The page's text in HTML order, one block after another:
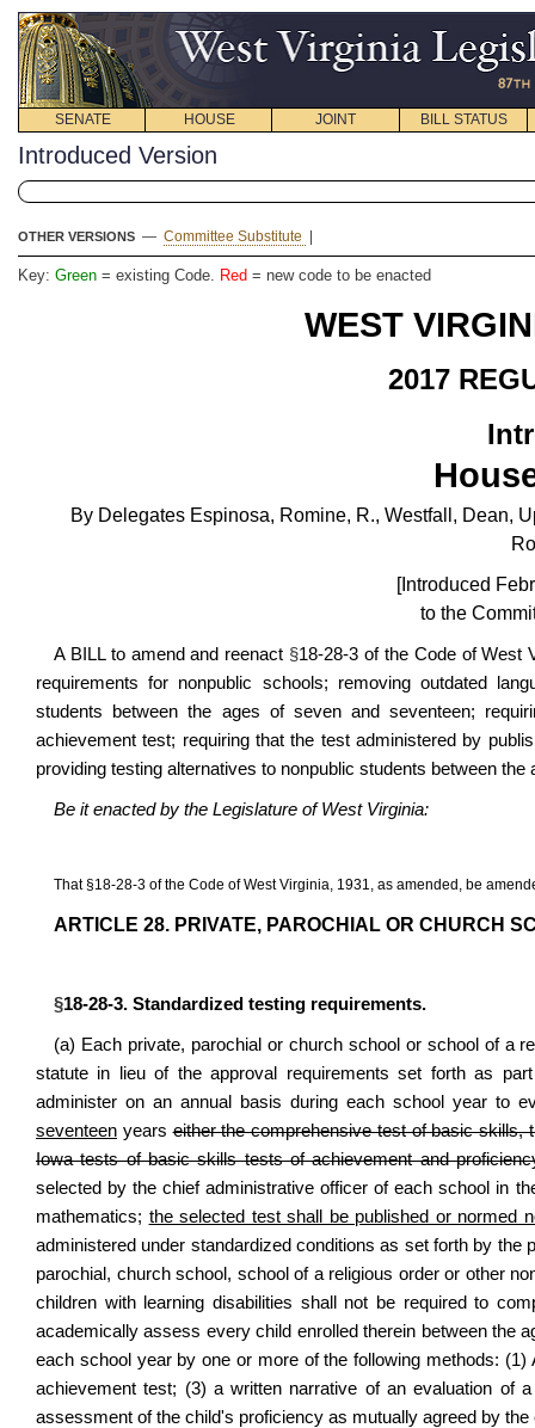
SENATE HOUSE JOINT BILL STATUS
Introduced Version
OTHER VERSIONS — Committee Substitute
Key: Green = existing Code. Red = new code to be enacted
WEST
2017
By Delegates Espinosa, Romine, R., Westfall, Dean,
[Introduced
to the
A BILL to amend and reenact §18-28-3 of the Code of West
requirements for nonpublic schools; removing outdated
students between the ages of seven and seventeen;
achievement test; requiring that the test administered by
providing testing alternatives to nonpublic students between
Be it enacted by the Legislature of West Virginia:
That§18-28-3 of the Code of West Virginia, 1931, as amended, be
ARTICLE 28. PRIVATE, PAROCHIAL OR CHURCH
§18-28-3. Standardized testing requirements.
(a) Each private, parochial or church school or school of a
statute in lieu of the approval requirements set forth as
administer on an annual basis during each school year to
seventeen yearseither the comprehensive test of basic skills,
Iowa tests of basic skills tests of achievement and
selected by the chief administrative officer of each school in
mathematics; the selected test shall be published or normed
administered under standardized conditions as set forth by the
parochial, church school, school of a religious order or other
children with learning disabilities shall not be required to
academically assess every child enrolled therein between the
each school year by one or more of the following methods:
achievement test; (3) a written narrative of an evaluation of
assessment of the child's proficiency as mutually agreed by